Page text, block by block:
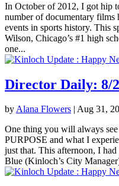
In October of 2012, I got hip
number of documentary
events in sports history. This
Wilson, Chicago’s #1 high
one...
Director Daily: 8/
byAlana Flowers | Aug 31,
One thing you will always
PURPOSE and what I
just that. This afternoon, I
Blue (Kinloch’s City